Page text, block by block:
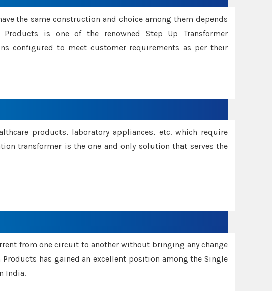
the same construction and choice among them depends
is one of the renowned Step Up Transformer
configured to meet customer requirements as per their
products, laboratory appliances, etc. which require
transformer is the one and only solution that serves the
from one circuit to another without bringing any change
has gained an excellent position among the Single
India.